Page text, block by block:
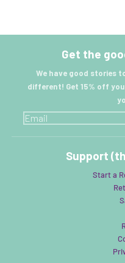
Get the
We have good stories
different! Get 15% off
Support
Start a